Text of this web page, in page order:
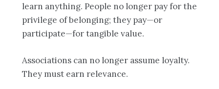
learn anything. People no longer pay for the
privilege of belonging; they pay—or
participate—for tangible value.
Associations can no longer assume loyalty.
They must earn relevance.